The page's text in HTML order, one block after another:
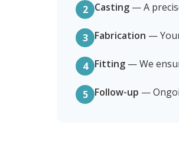
2 Casting —A
3 Fabrication —
4 Fitting —We
5 Follow-up —